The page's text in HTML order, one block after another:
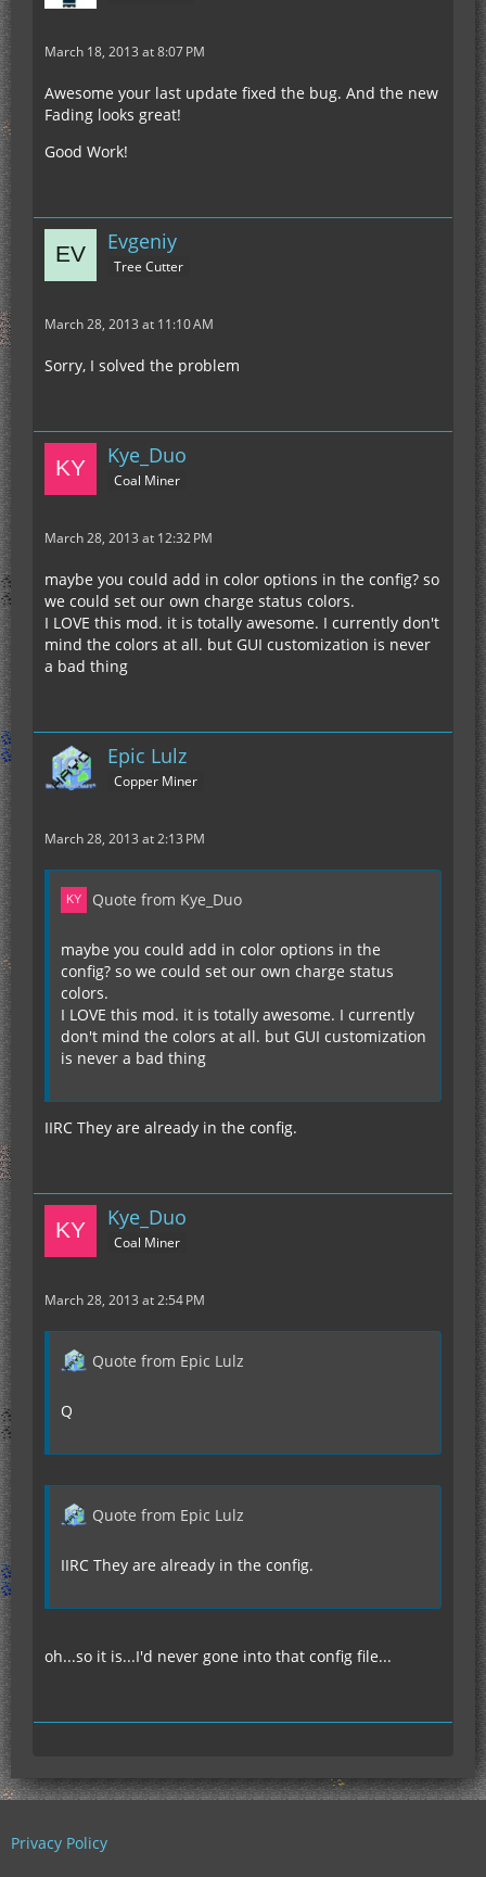
March 18, 2013 at 8:07 PM
Awesome your last update fixed the bug. And the new
Fading looks great!
Good Work!
Evgeniy
Tree Cutter
March 28, 2013 at 11:10 AM
Sorry, I solved the problem
Kye_Duo
Coal Miner
March 28, 2013 at 12:32 PM
maybe you could add in color options in the config? so
we could set our own charge status colors.
I LOVE this mod. it is totally awesome. I currently don't
mind the colors at all. but GUI customization is never
a bad thing
Epic Lulz
Copper Miner
March 28, 2013 at 2:13 PM
Quote from Kye_Duo
maybe you could add in color options in the
config? so we could set our own charge status
colors.
I LOVE this mod. it is totally awesome. I currently
don't mind the colors at all. but GUI customization
is never a bad thing
IIRC They are already in the config.
Kye_Duo
Coal Miner
March 28, 2013 at 2:54 PM
Quote from Epic Lulz
Q
Quote from Epic Lulz
IIRC They are already in the config.
oh...so it is...I'd never gone into that config file...
Privacy Policy